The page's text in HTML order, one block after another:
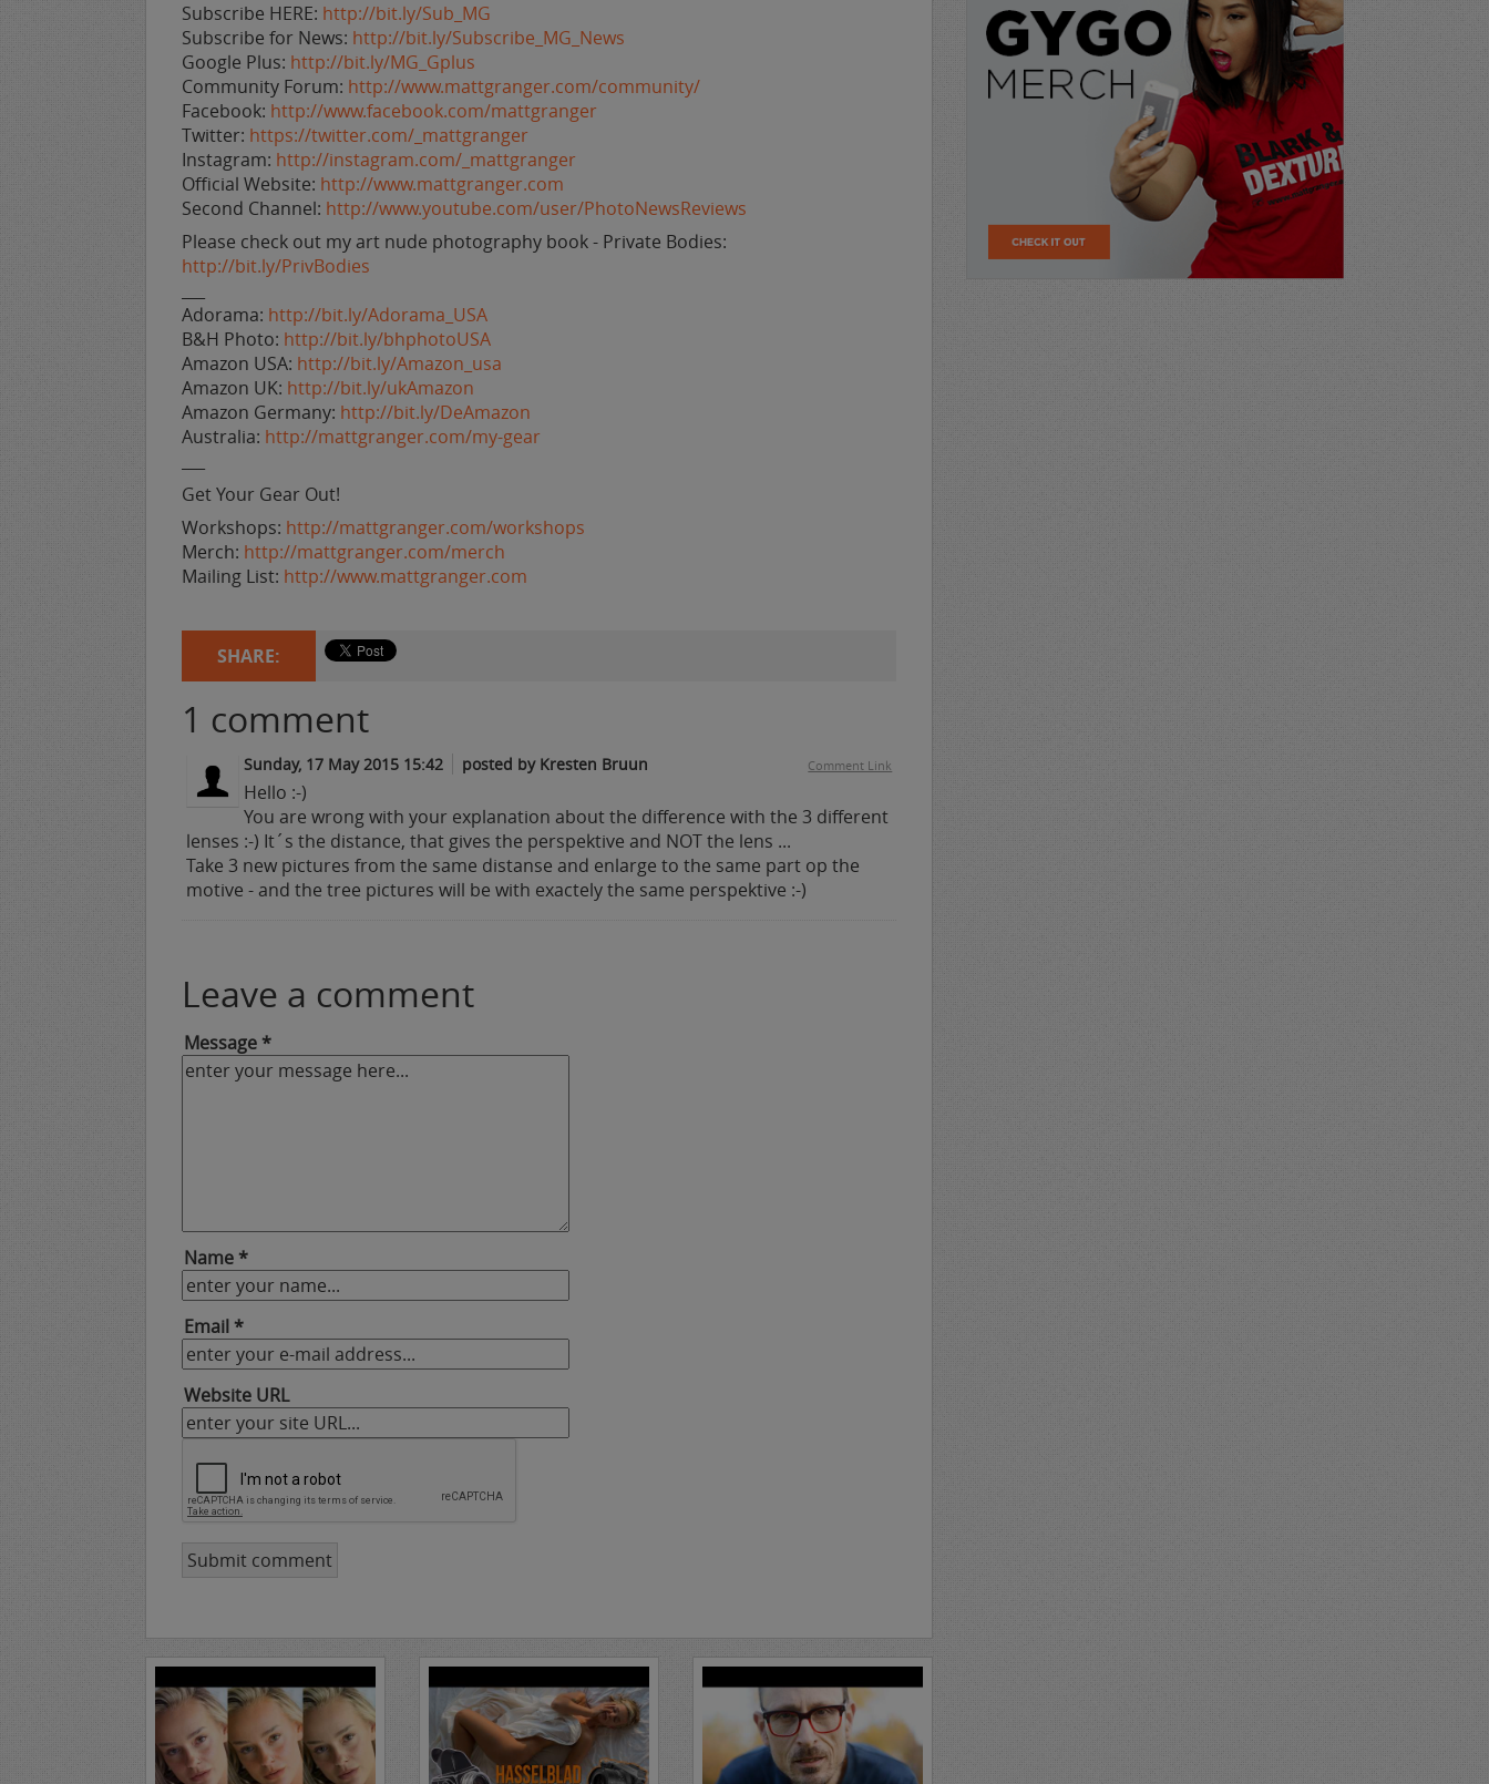
Subscribe HERE: http://bit.ly/Sub_MG
Subscribe for News: http://bit.ly/Subscribe_MG_News
Google Plus: http://bit.ly/MG_Gplus
Community Forum: http://www.mattgranger.com/community/
Facebook: http://www.facebook.com/mattgranger
Twitter: https://twitter.com/_mattgranger
Instagram: http://instagram.com/_mattgranger
Official Website: http://www.mattgranger.com
Second Channel: http://www.youtube.com/user/PhotoNewsReviews
Please check out my art nude photography book - Private Bodies:
http://bit.ly/PrivBodies
Adorama: http://bit.ly/Adorama_USA
B&H Photo: http://bit.ly/bhphotoUSA
Amazon USA: http://bit.ly/Amazon_usa
Amazon UK: http://bit.ly/ukAmazon
Amazon Germany: http://bit.ly/DeAmazon
Australia: http://mattgranger.com/my-gear
Get Your Gear Out!
Workshops: http://mattgranger.com/workshops
Merch: http://mattgranger.com/merch
Mailing List: http://www.mattgranger.com
SHARE:
1 comment
Comment Link
Sunday, 17 May 2015 15:42 posted by Kresten Bruun
Hello :-)
You are wrong with your explanation about the difference with the 3 different
lenses :-) It´s the distance, that gives the perspektive and NOT the lens ...
Take 3 new pictures from the same distanse and enlarge to the same part op the
motive - and the tree pictures will be with exactely the same perspektive :-)
Leave a comment
Message *
Name *
Email *
Website URL